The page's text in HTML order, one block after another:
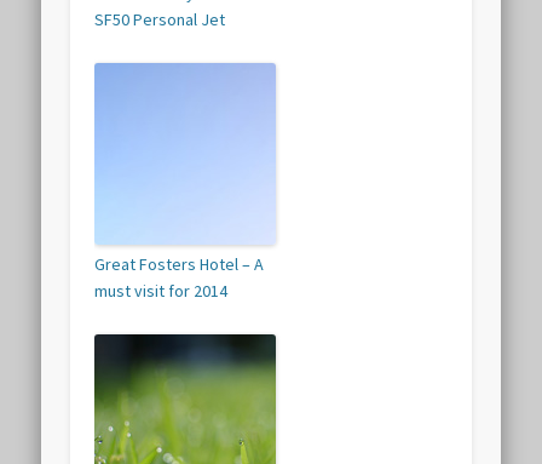
SF50 Personal Jet
Great Fosters Hotel – A
must visit for 2014